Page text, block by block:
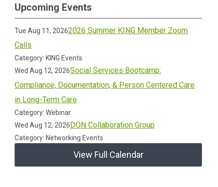
Upcoming Events
Tue Aug 11, 20262026 Summer KING Member Zoom
Calls
Category: KING Events
Wed Aug 12, 2026Social Services Bootcamp:
Compliance, Documentation, & Person Centered Care
in Long-Term Care
Category: Webinar
Wed Aug 12, 2026DON Collaboration Group
Category: Networking Events
View Full Calendar